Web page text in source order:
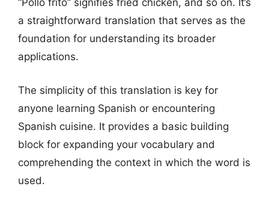
“Pollo frito” signifies fried chicken, and so on. It’s
a straightforward translation that serves as the
foundation for understanding its broader
applications.
The simplicity of this translation is key for
anyone learning Spanish or encountering
Spanish cuisine. It provides a basic building
block for expanding your vocabulary and
comprehending the context in which the word is
used.